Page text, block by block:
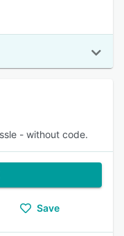
- without code.
Save